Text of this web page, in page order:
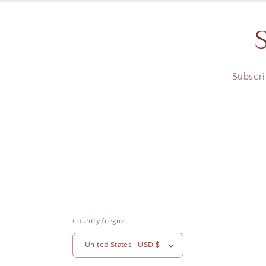
Country/region
United States | USD $